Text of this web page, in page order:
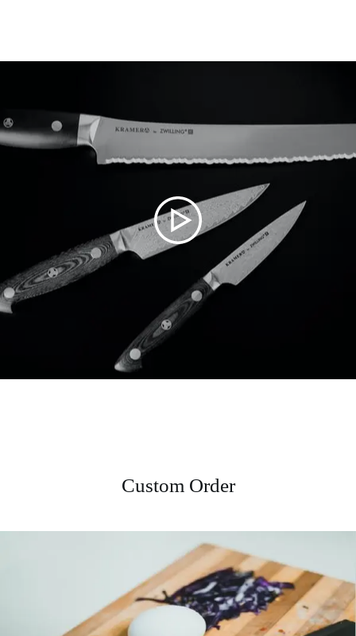
Custom Order